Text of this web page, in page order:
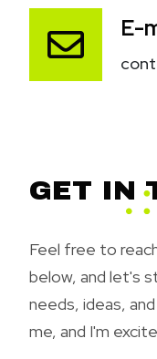
E-
GET IN
Feel free to
below, and let's
needs, ideas,
me, and I'm